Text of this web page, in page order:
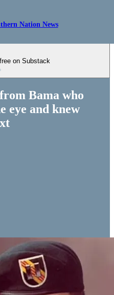
Nation News
on Substack
Bama who
eye and knew